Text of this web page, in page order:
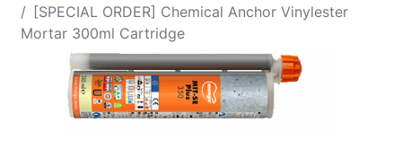
[SPECIAL ORDER] Chemical Anchor Vinylester
Mortar 300ml Cartridge